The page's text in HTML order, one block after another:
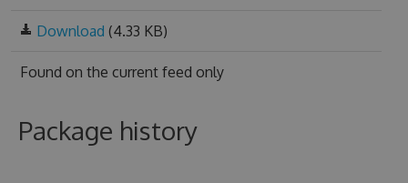
Download (4.33 KB)
Found on the current feed only
Package history